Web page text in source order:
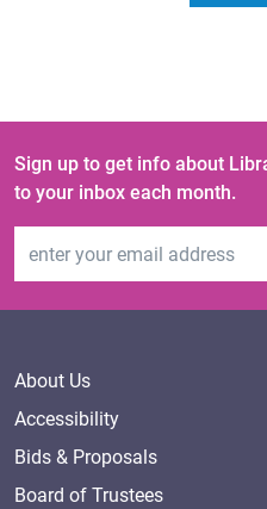
Sign up to get info about
to your inbox each month.
About Us
Accessibility
Bids & Proposals
Board of Trustees